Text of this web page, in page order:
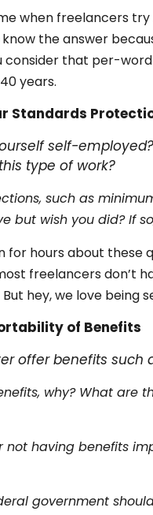
when freelancers
the answer
consider that per-
years.
Standards
self-
type of work?
such as
but wish you did? If
for hours about these
freelancers don’t
hey, we love being
of Benefits
offer benefits such
why? What are
not having benefits
government